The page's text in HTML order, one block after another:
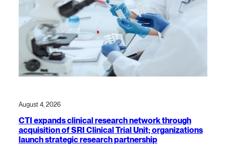
August 4, 2026
CTI expands clinical research network through
acquisition of SRI Clinical Trial Unit; organizations
launch strategic research partnership